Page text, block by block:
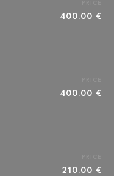
400.00 €
400.00 €
210.00 €